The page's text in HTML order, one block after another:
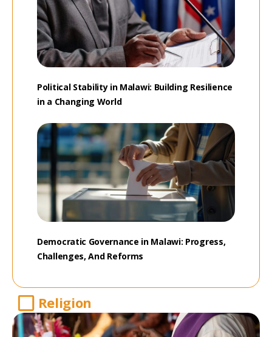
Political Stability in Malawi: Building Resilience
in a Changing World
Democratic Governance in Malawi: Progress,
Challenges, And Reforms
Religion